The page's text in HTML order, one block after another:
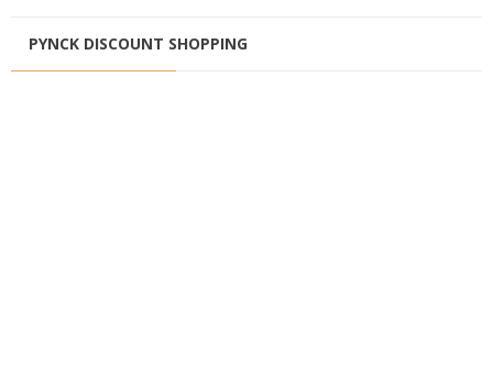
PYNCK DISCOUNT SHOPPING